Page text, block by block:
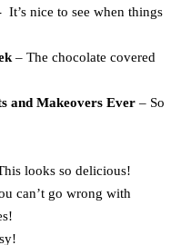
nice to see when things
– The chocolate covered
and Makeovers Ever– So
looks so delicious!
can’t go wrong with